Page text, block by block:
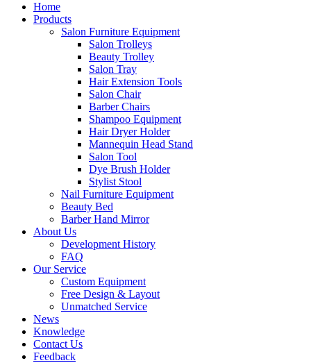
Home
Products
Salon Furniture Equipment
Salon Trolleys
Beauty Trolley
Salon Tray
Hair Extension Tools
Salon Chair
Barber Chairs
Shampoo Equipment
Hair Dryer Holder
Mannequin Head Stand
Salon Tool
Dye Brush Holder
Stylist Stool
Nail Furniture Equipment
Beauty Bed
Barber Hand Mirror
About Us
Development History
FAQ
Our Service
Custom Equipment
Free Design & Layout
Unmatched Service
News
Knowledge
Contact Us
Feedback